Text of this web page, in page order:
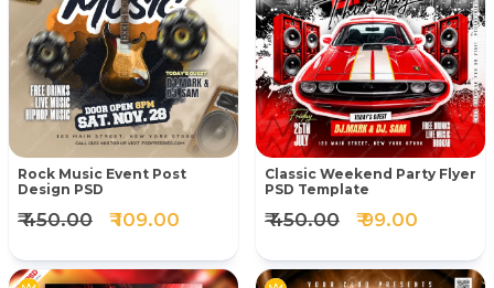
Rock Music Event Post
Design PSD
₹ 450.00 ₹ 109.00
Classic Weekend Party Flyer
PSD Template
₹ 450.00 ₹ 99.00